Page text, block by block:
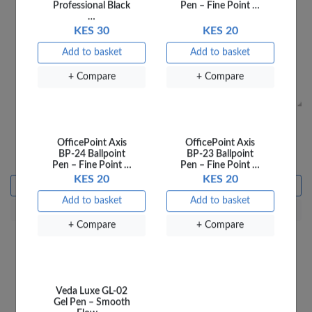
OfficePoint Zebra
Children Scissors 755
KES 115
Add to basket
+ Compare
OfficePoint Scissors
Children Elephant 753
KES 115
Add to basket
+ Compare
OfficePoint Axis
BP-24 Ballpoint
Pen – Fine Point …
KES 20
Add to basket
+ Compare
OfficePoint Axis
BP-23 Ballpoint
Pen – Fine Point …
KES 20
Add to basket
+ Compare